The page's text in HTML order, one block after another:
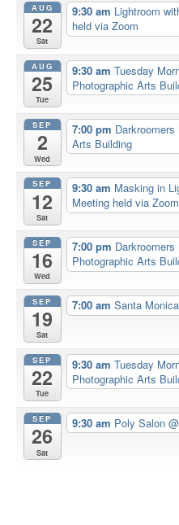
AUG
22
Sat
9:30 am Lightroom
held via Zoom
AUG
25
Tue
9:30 am Tuesday
Photographic Arts
SEP
2
Wed
7:00 pm
Arts Building
SEP
12
Sat
9:30 am Masking in
Meeting held via Zoom
SEP
16
Wed
7:00 pm
Photographic Arts
SEP
19
Sat
7:00 am Santa
SEP
22
Tue
9:30 am Tuesday
Photographic Arts
SEP
26
Sat
9:30 am Poly Salon